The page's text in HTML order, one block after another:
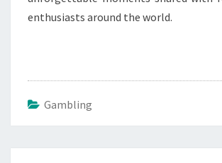
enthusiasts around the world.
Gambling